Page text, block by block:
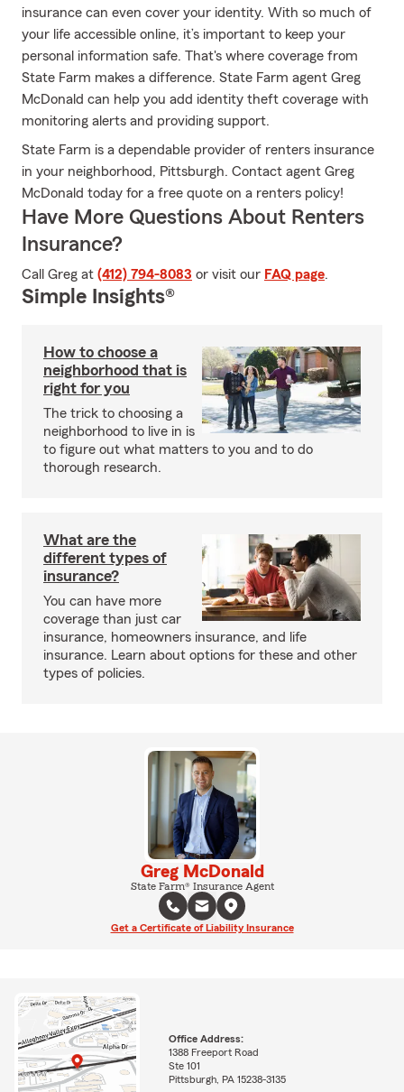
insurance can even cover your identity. With so much of
your life accessible online, it’s important to keep your
personal information safe. That's where coverage from
State Farm makes a difference. State Farm agent Greg
McDonald can help you add identity theft coverage with
monitoring alerts and providing support.
State Farm is a dependable provider of renters insurance
in your neighborhood, Pittsburgh. Contact agent Greg
McDonald today for a free quote on a renters policy!
Have More Questions About Renters
Insurance?
Call Greg at (412) 794-8083 or visit our FAQ page.
Simple Insights®
How to choose a
neighborhood that is
right for you
The trick to choosing a
neighborhood to live in is
to figure out what matters to you and to do
thorough research.
What are the
different types of
insurance?
You can have more
coverage than just car
insurance, homeowners insurance, and life
insurance. Learn about options for these and other
types of policies.
Greg McDonald
State Farm® Insurance Agent
Get a Certificate of Liability Insurance
Office Address:
1388 Freeport Road
Ste 101
Pittsburgh, PA 15238-3135